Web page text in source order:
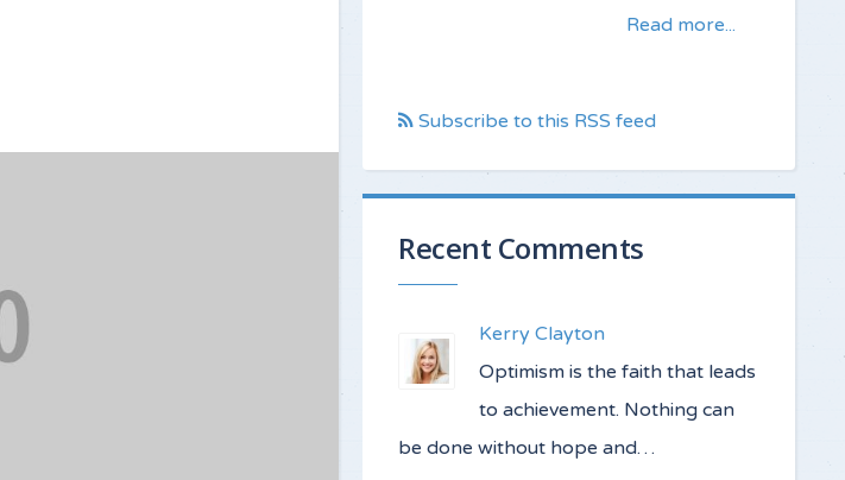
Read more...
Subscribe to this RSS feed
Recent Comments
Kerry Clayton
Optimism is the faith that leads
to achievement. Nothing can
be done without hope and…